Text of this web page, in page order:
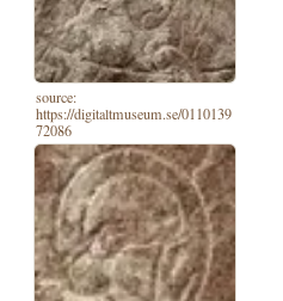
source:
https://digitaltmuseum.se/0110139
72086